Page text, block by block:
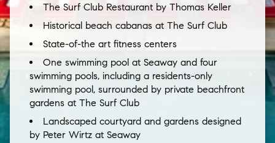
The Surf Club Restaurant by Thomas Keller
Historical beach cabanas at The Surf Club
State-of-the art fitness centers
One swimming pool at Seaway and four
swimming pools, including a residents-only
swimming pool, surrounded by private beachfront
gardens at The Surf Club
Landscaped courtyard and gardens designed
by Peter Wirtz at Seaway